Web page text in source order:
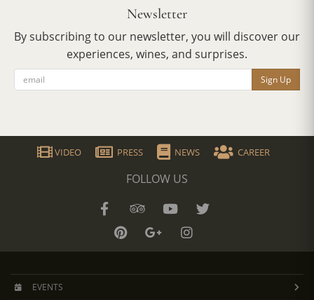
Newsletter
By subscribing to our newsletter, you will discover our
experiences, wines, and surprises.
Sign Up
VIDEO PRESS NEWS CAREER
FOLLOW US
EVENTS